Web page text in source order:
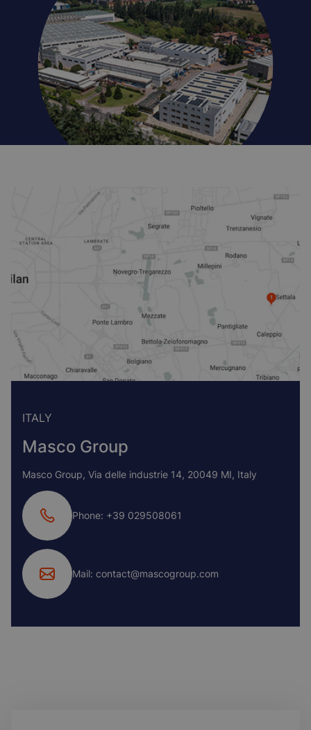
ITALY
Masco Group
Masco Group, Via delle industrie 14, 20049 MI, Italy
Phone: +39 029508061
Mail: contact@mascogroup.com